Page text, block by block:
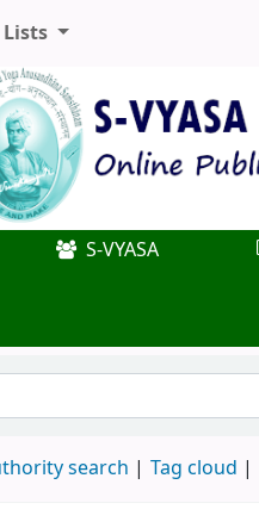
Lists
S-VYASA
search Tag cloud